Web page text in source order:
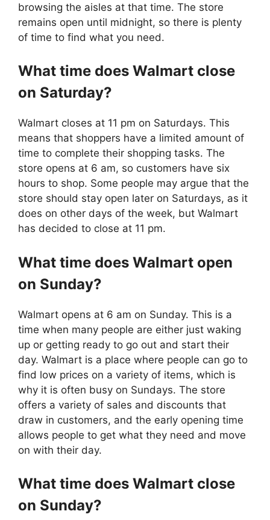
browsing the aisles at that time. The store
remains open until midnight, so there is plenty
of time to find what you need.
What time does Walmart close
on Saturday?
Walmart closes at 11 pm on Saturdays. This
means that shoppers have a limited amount of
time to complete their shopping tasks. The
store opens at 6 am, so customers have six
hours to shop. Some people may argue that the
store should stay open later on Saturdays, as it
does on other days of the week, but Walmart
has decided to close at 11 pm.
What time does Walmart open
on Sunday?
Walmart opens at 6 am on Sunday. This is a
time when many people are either just waking
up or getting ready to go out and start their
day. Walmart is a place where people can go to
find low prices on a variety of items, which is
why it is often busy on Sundays. The store
offers a variety of sales and discounts that
draw in customers, and the early opening time
allows people to get what they need and move
on with their day.
What time does Walmart close
on Sunday?